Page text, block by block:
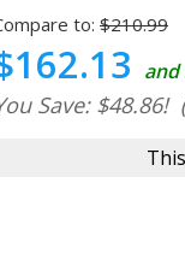
to: $210.99
and
Save: $48.86!